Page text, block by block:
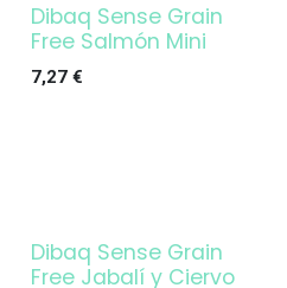
Dibaq Sense Grain
Free Salmón Mini
7,27€
Dibaq Sense Grain
Free Jabalí y Ciervo